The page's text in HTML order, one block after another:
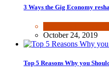
3 Ways the Gig Economy
October 24, 2019
Top 5 Reasons Why you